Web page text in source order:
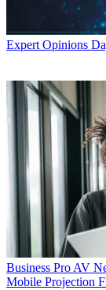
Expert Opinions
Business Pro AV
Mobile Projection